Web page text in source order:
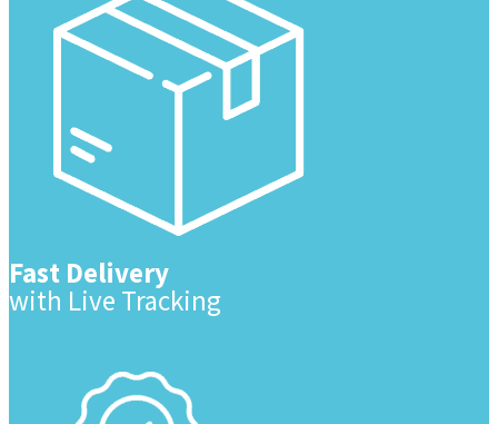
Fast Delivery
with Live Tracking